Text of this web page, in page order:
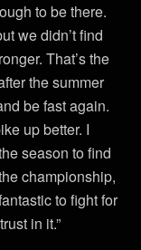
to be there.
we didn’t find
That’s the
the summer
be fast again.
up better. I
season to find
championship,
to fight for
in it.”